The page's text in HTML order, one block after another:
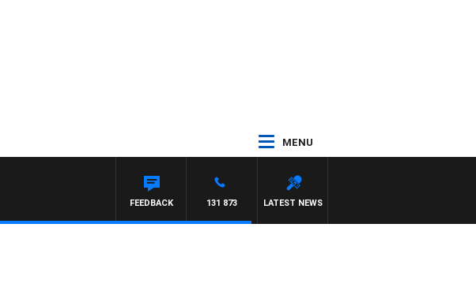
MENU
LATEST NEWS
131 873
FEEDBACK